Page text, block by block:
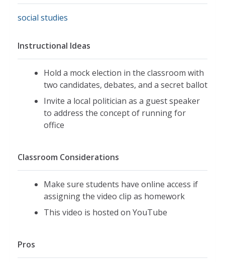
social studies
Instructional Ideas
Hold a mock election in the classroom with
two candidates, debates, and a secret ballot
Invite a local politician as a guest speaker
to address the concept of running for
office
Classroom Considerations
Make sure students have online access if
assigning the video clip as homework
This video is hosted on YouTube
Pros